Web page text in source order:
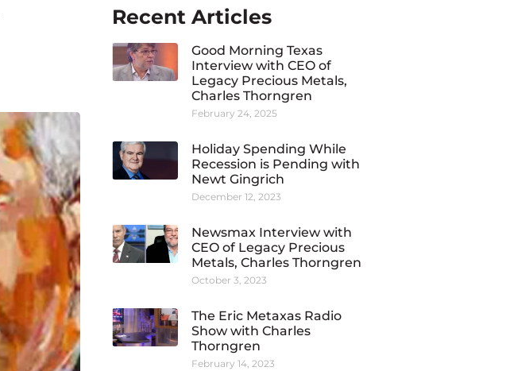
Recent Articles
Good Morning Texas
Interview with CEO of
Legacy Precious Metals,
Charles Thorngren
February 24, 2025
Holiday Spending While
Recession is Pending with
Newt Gingrich
December 12, 2023
Newsmax Interview with
CEO of Legacy Precious
Metals, Charles Thorngren
October 3, 2023
The Eric Metaxas Radio
Show with Charles
Thorngren
February 14, 2023